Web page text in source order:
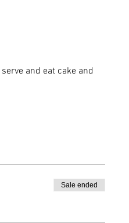
and eat cake and
Sale ended